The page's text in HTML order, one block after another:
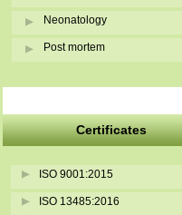
Neonatology
Post mortem
Certificates
ISO 9001:2015
ISO 13485:2016